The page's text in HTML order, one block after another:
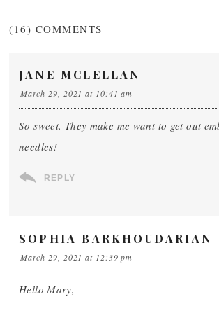
(16) COMMENTS
JANE MCLELLAN
March 29, 2021 at 10:41 am
So sweet. They make me want to get out
needles!
REPLY
SOPHIA BARKHOUDARIAN
March 29, 2021 at 12:39 pm
Hello Mary,